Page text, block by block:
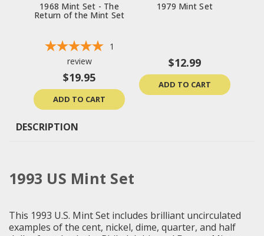
1968 Mint Set - The
Return of the Mint Set
1
review
$19.95
ADD TO CART
1979 Mint Set
$12.99
ADD TO CART
DESCRIPTION
1993 US Mint Set
This 1993 U.S. Mint Set includes brilliant uncirculated
examples of the cent, nickel, dime, quarter, and half